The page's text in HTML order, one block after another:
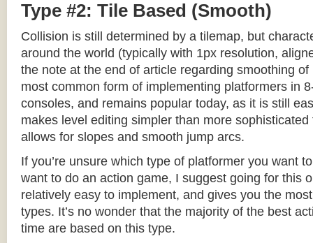
Type #2: Tile Based (Smooth)
Collision is still determined by a tilemap, but
around the world (typically with 1px resolution,
the note at the end of article regarding smoothing
most common form of implementing platformers in
consoles, and remains popular today, as it is still
makes level editing simpler than more
allows for slopes and smooth jump arcs.
If you’re unsure which type of platformer you want
want to do an action game, I suggest going for this
relatively easy to implement, and gives you the
types. It’s no wonder that the majority of the best
time are based on this type.